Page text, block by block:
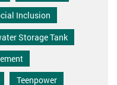
Inclusion
Storage Tank
Teenpower